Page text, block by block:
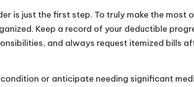
is just the first step. To truly make the most
Keep a record of your deductible
and always request itemized bills
condition or anticipate needing significant